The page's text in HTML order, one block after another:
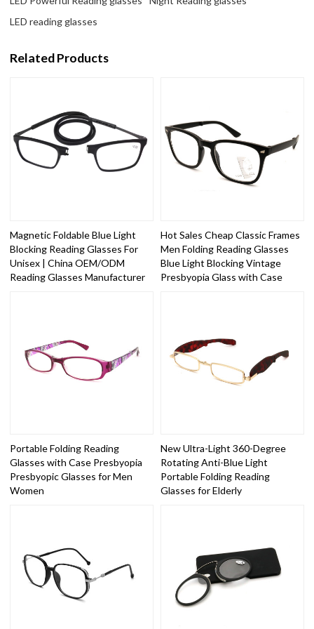
LED reading glasses
Related Products
Magnetic Foldable Blue Light
Blocking Reading Glasses For
Unisex | China OEM/ODM
Reading Glasses Manufacturer
Hot Sales Cheap Classic Frames
Men Folding Reading Glasses
Blue Light Blocking Vintage
Presbyopia Glass with Case
Portable Folding Reading
Glasses with Case Presbyopia
Presbyopic Glasses for Men
Women
New Ultra-Light 360-Degree
Rotating Anti-Blue Light
Portable Folding Reading
Glasses for Elderly